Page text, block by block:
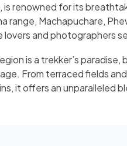
is renowned for its
range, Machapuchare,
and photographers
is a trekker’s
From terraced fields
it offers an unparalleled